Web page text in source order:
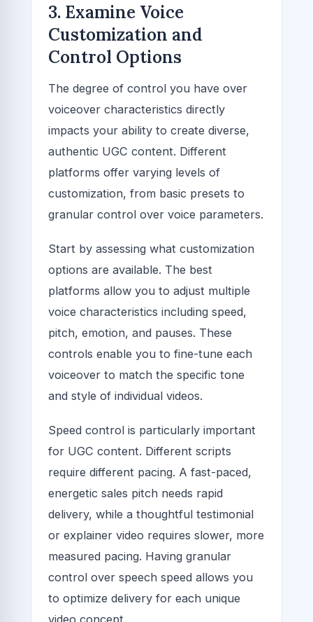
3. Examine Voice
Customization and
Control Options
The degree of control you have over
voiceover characteristics directly
impacts your ability to create diverse,
authentic UGC content. Different
platforms offer varying levels of
customization, from basic presets to
granular control over voice parameters.
Start by assessing what customization
options are available. The best
platforms allow you to adjust multiple
voice characteristics including speed,
pitch, emotion, and pauses. These
controls enable you to fine-tune each
voiceover to match the specific tone
and style of individual videos.
Speed control is particularly important
for UGC content. Different scripts
require different pacing. A fast-paced,
energetic sales pitch needs rapid
delivery, while a thoughtful testimonial
or explainer video requires slower, more
measured pacing. Having granular
control over speech speed allows you
to optimize delivery for each unique
video concept.